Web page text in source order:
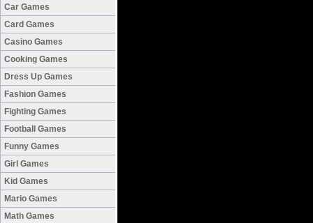
Car Games
Card Games
Casino Games
Cooking Games
Dress Up Games
Fashion Games
Fighting Games
Football Games
Funny Games
Girl Games
Kid Games
Mario Games
Math Games